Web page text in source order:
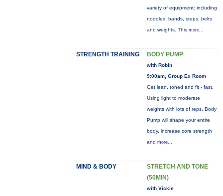
variety of equipment: including
noodles, bands, steps, belts
and weights. This more...
STRENGTH TRAINING BODY PUMP
with Robin
9:00am, Group Ex Room
Get lean, toned and fit - fast.
Using light to moderate
weights with lots of reps, Body
Pump will shape your entire
body, increase core strength
and more...
MIND & BODY
STRETCH AND TONE
(50MIN)
with Vickie